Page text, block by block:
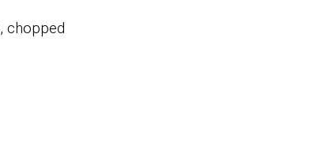
, chopped